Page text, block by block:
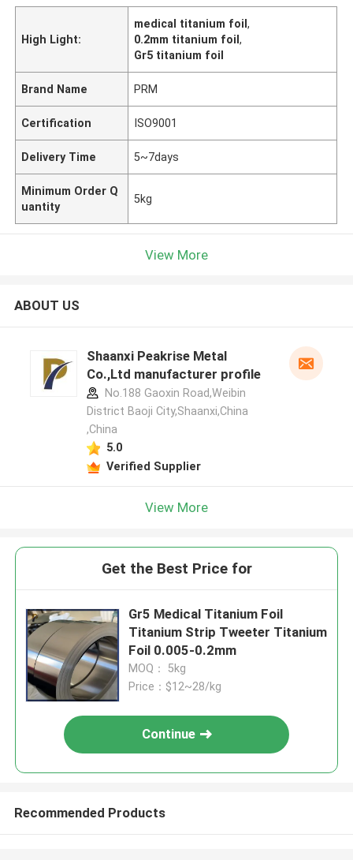
High Light:
medical titanium foil,
0.2mm titanium foil,
Gr5 titanium foil
Brand Name PRM
Certification ISO9001
Delivery Time 5~7days
Minimum Order Q
uantity
5kg
View More
ABOUT US
Shaanxi Peakrise Metal
Co.,Ltd manufacturer profile
No.188 Gaoxin Road,Weibin
District Baoji City,Shaanxi,China
,China
5.0
Verified Supplier
View More
Get the Best Price for
Gr5 Medical Titanium Foil
Titanium Strip Tweeter Titanium
Foil 0.005-0.2mm
MOQ： 5kg
Price：$12~28/kg
Continue
Recommended Products